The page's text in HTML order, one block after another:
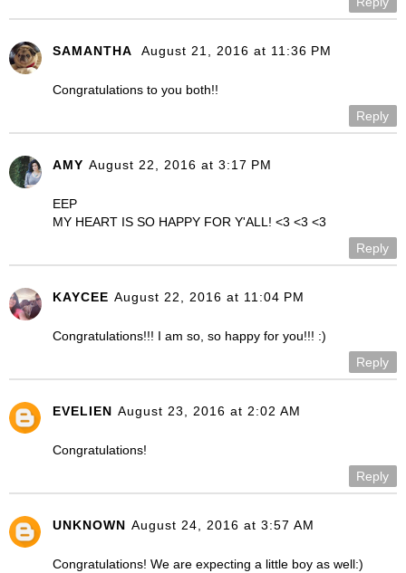
SAMANTHA August 21, 2016 at 11:36 PM
Congratulations to you both!!
Reply
AMY August 22, 2016 at 3:17 PM
EEP
MY HEART IS SO HAPPY FOR Y'ALL! <3 <3 <3
Reply
KAYCEE August 22, 2016 at 11:04 PM
Congratulations!!! I am so, so happy for you!!! :)
Reply
EVELIEN August 23, 2016 at 2:02 AM
Congratulations!
Reply
UNKNOWN August 24, 2016 at 3:57 AM
Congratulations! We are expecting a little boy as well:)